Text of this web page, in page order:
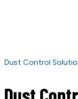
Dust Control